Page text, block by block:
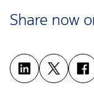
Share now